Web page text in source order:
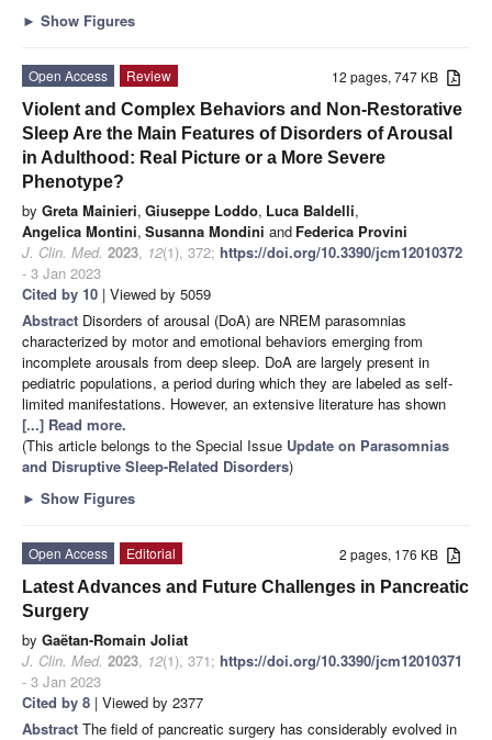
► Show Figures
12 pages, 747 KB
Open Access
Review
Violent and Complex Behaviors and Non-Restorative
Sleep Are the Main Features of Disorders of Arousal
in Adulthood: Real Picture or a More Severe
Phenotype?
by Greta Mainieri, Giuseppe Loddo, Luca Baldelli,
Angelica Montini, Susanna Mondini and Federica Provini
J. Clin. Med. 2023, 12(1), 372; https://doi.org/10.3390/jcm12010372
- 3 Jan 2023
Cited by 10 | Viewed by 5059
Abstract Disorders of arousal (DoA) are NREM parasomnias
characterized by motor and emotional behaviors emerging from
incomplete arousals from deep sleep. DoA are largely present in
pediatric populations, a period during which they are labeled as self-
limited manifestations. However, an extensive literature has shown
[...] Read more.
(This article belongs to the Special Issue Update on Parasomnias
and Disruptive Sleep-Related Disorders)
► Show Figures
2 pages, 176 KB
Open Access
Editorial
Latest Advances and Future Challenges in Pancreatic
Surgery
by Gaëtan-Romain Joliat
J. Clin. Med. 2023, 12(1), 371; https://doi.org/10.3390/jcm12010371
- 3 Jan 2023
Cited by 8 | Viewed by 2377
Abstract The field of pancreatic surgery has considerably evolved in